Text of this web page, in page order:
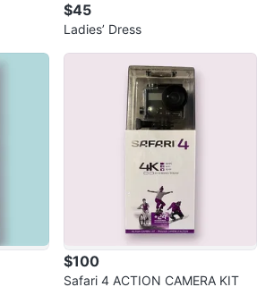
$45
Ladies’ Dress
$100
Safari 4 ACTION CAMERA KIT